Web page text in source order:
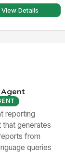
View Details
reporting
that generates
from
queries